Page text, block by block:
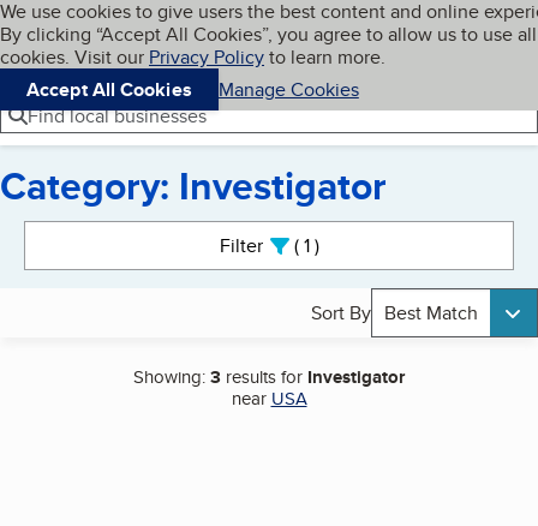
Skip to main content
Cookies on BBB.org
We use cookies to give users the best content and online
By clicking “Accept All Cookies”, you agree to allow us to use all
cookies. Visit our Privacy Policyto learn more.
Accept All Cookies
Manage Cookies
Navigation menu
Menu My BBB
Find local businesses
Category: Investigator
Filter 1active
Sort By Best Match
Showing:3 results for Investigator
near USA